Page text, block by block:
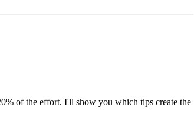
of the effort. I'll show you which tips create the